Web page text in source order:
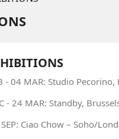
- 04 MAR: Studio
- 24 MAR: Standby,
Ciao Chow – Soho/